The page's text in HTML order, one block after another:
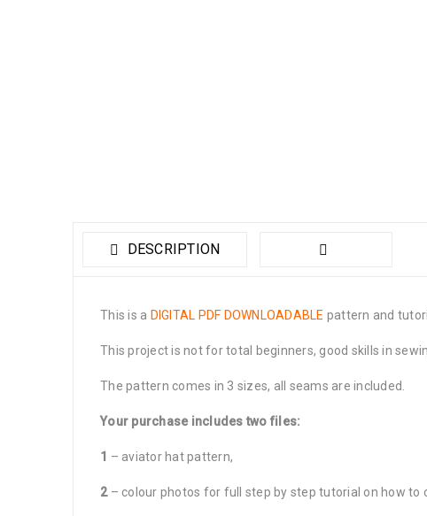
DESCRIPTION
This is a DIGITAL PDF DOWNLOADABLE pattern and
This project is not for total beginners, good skills in
The pattern comes in 3 sizes, all seams are included.
Your purchase includes two files:
1 – aviator hat pattern,
2– colour photos for full step by step tutorial on how to